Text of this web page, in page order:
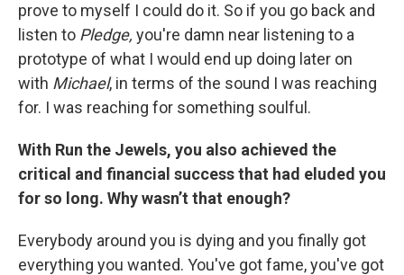
prove to myself I could do it. So if you go back and
listen to Pledge, you're damn near listening to a
prototype of what I would end up doing later on
with Michael, in terms of the sound I was reaching
for. I was reaching for something soulful.
With Run the Jewels, you also achieved the
critical and financial success that had eluded you
for so long. Why wasn’t that enough?
Everybody around you is dying and you finally got
everything you wanted. You've got fame, you've got